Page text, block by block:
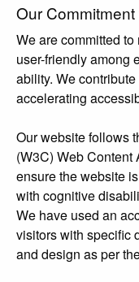
Our
We are committed
user-friendly among
ability. We
accelerating
Our website follows
(W3C) Web
ensure the website
with cognitive
We have used an
visitors with specific
and design as per